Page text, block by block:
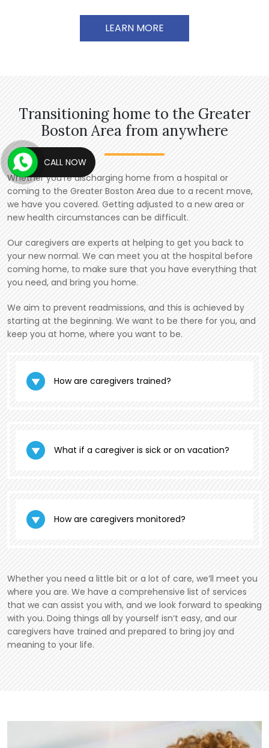
LEARN MORE
Transitioning home to the Greater
Boston Area from anywhere
Whether you’re discharging home from a hospital or
coming to the Greater Boston Area due to a recent move,
we have you covered. Getting adjusted to a new area or
new health circumstances can be difficult.
Our caregivers are experts at helping to get you back to
your new normal. We can meet you at the hospital before
coming home, to make sure that you have everything that
you need, and bring you home.
We aim to prevent readmissions, and this is achieved by
starting at the beginning. We want to be there for you, and
keep you at home, where you want to be.
How are caregivers trained?
What if a caregiver is sick or on vacation?
How are caregivers monitored?
Whether you need a little bit or a lot of care, we’ll meet you
where you are. We have a comprehensive list of services
that we can assist you with, and we look forward to speaking
with you. Doing things all by yourself isn’t easy, and our
caregivers have trained and prepared to bring joy and
meaning to your life.
CALL NOW